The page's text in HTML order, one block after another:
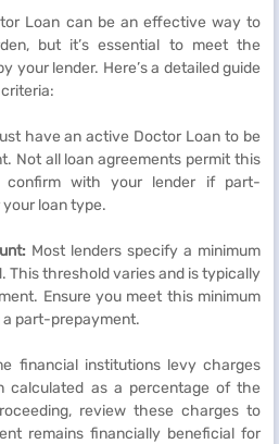
Loan can be an effective way to
but it’s essential to meet the
your lender. Here’s a detailed guide
have an active Doctor Loan to be
Not all loan agreements permit this
confirm with your lender if part-
loan type.
Most lenders specify a minimum
This threshold varies and is typically
Ensure you meet this minimum
a part-prepayment.
financial institutions levy charges
calculated as a percentage of the
review these charges to
remains financially beneficial for